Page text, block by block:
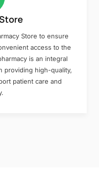
Store to ensure
access to the
is an integral
providing high-quality,
patient care and